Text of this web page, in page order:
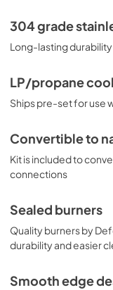
304 grade
Long-lasting durability
LP/propane
Ships pre-set for use
Convertible to
Kit is included to
connections
Sealed burners
Quality burners by
durability and easier
Smooth edge